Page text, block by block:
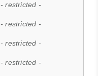
- restricted -
- restricted -
- restricted -
- restricted -